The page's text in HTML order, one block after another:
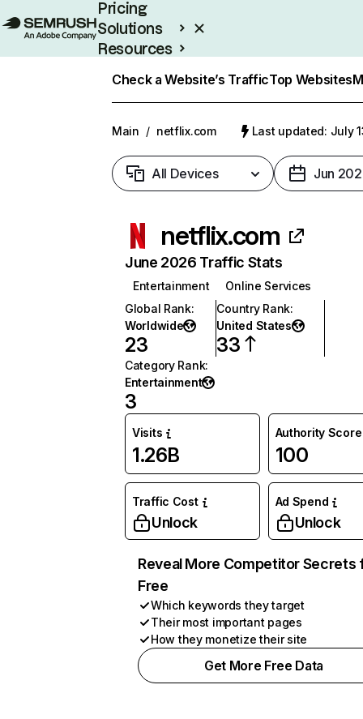
Pricing
Solutions
Resources
Check a Website’s TrafficTop Websites
Main / netflix.com Last updated: July
All Devices Jun
netflix.com
June 2026 Traffic Stats
Entertainment
Online Services
Global Rank:
Worldwide
23
Country Rank:
United States
33
Category Rank:
Entertainment
3
Visits
1.26B
Authority Score
100
Traffic Cost
Unlock
Ad Spend
Unlock
Reveal More Competitor Secrets
Free
Which keywords they target
Their most important pages
How they monetize their site
Get More Free Data